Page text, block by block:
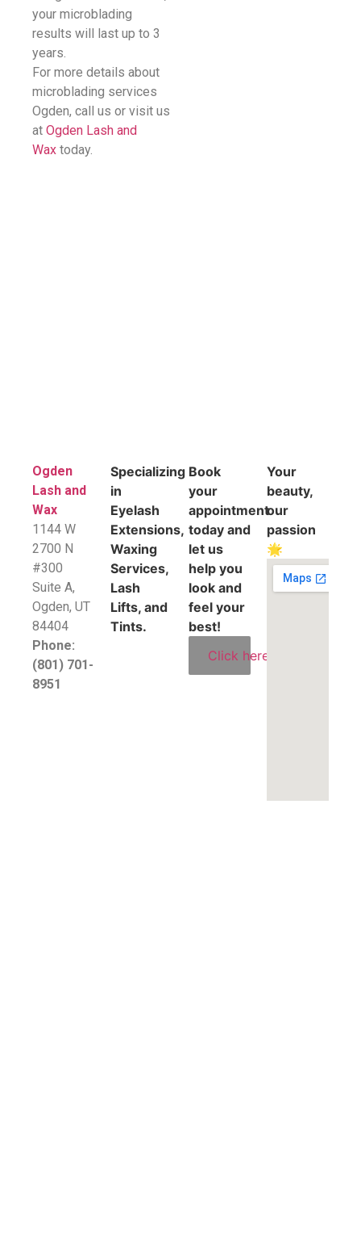
your microblading
results will last up to 3
years.
For more details about
microblading services
Ogden, call us or visit us
at Ogden Lash and
Wax today.
Ogden
Lash and
Wax
1144 W
2700 N
#300
Suite A,
​Ogden, UT
84404
Phone:
(801) 701-
8951
Specializing
in
Eyelash
Extensions,
Waxing
Services,
Lash
Lifts, and
Tints.
Book
your
appointment
today and
let us
help you
look and
feel your
best!
Click here
Your
beauty,
our
passion
🌟